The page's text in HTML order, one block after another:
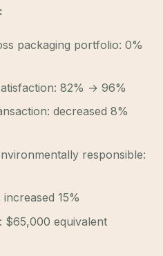
packaging portfolio: 0%
82% → 96%
decreased 8%
responsible:
15%
$65,000 equivalent